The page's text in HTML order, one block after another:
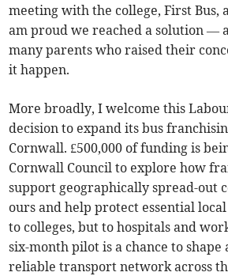
meeting with the college, First Bus,
am proud we reached a solution —
many parents who raised their
it happen.
More broadly, I welcome this
decision to expand its bus
Cornwall. £500,000 of funding is
Cornwall Council to explore how
support geographically spread-out
ours and help protect essential
to colleges, but to hospitals and
six-month pilot is a chance to shape
reliable transport network across